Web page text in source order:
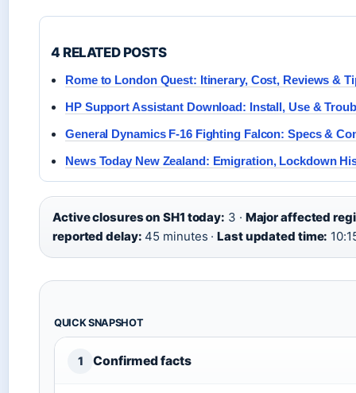
4 RELATED POSTS
Rome to London Quest: Itinerary, Cost, Reviews &
HP Support Assistant Download: Install, Use &
General Dynamics F-16 Fighting Falcon: Specs &
News Today New Zealand: Emigration, Lockdown
Active closures on SH1 today: 3 · Major affected
reported delay: 45 minutes ·Last updated time:
QUICK SNAPSHOT
1 Confirmed facts